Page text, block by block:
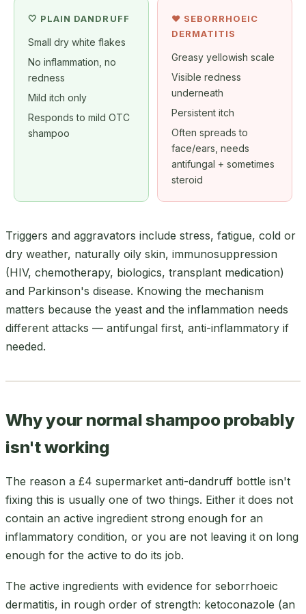
🤍 PLAIN DANDRUFF
Small dry white flakes
No inflammation, no
redness
Mild itch only
Responds to mild OTC
shampoo
❤️ SEBORRHOEIC
DERMATITIS
Greasy yellowish scale
Visible redness
underneath
Persistent itch
Often spreads to
face/ears, needs
antifungal + sometimes
steroid
Triggers and aggravators include stress, fatigue, cold or
dry weather, naturally oily skin, immunosuppression
(HIV, chemotherapy, biologics, transplant medication)
and Parkinson's disease. Knowing the mechanism
matters because the yeast and the inflammation needs
different attacks — antifungal first, anti-inflammatory if
needed.
Why your normal shampoo probably
isn't working
The reason a £4 supermarket anti-dandruff bottle isn't
fixing this is usually one of two things. Either it does not
contain an active ingredient strong enough for an
inflammatory condition, or you are not leaving it on long
enough for the active to do its job.
The active ingredients with evidence for seborrhoeic
dermatitis, in rough order of strength: ketoconazole (an